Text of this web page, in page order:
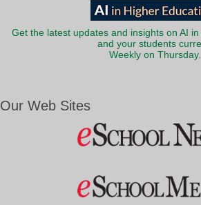
Get the latest updates and insights on AI
and your students
Weekly on Thursday.
Our Web Sites